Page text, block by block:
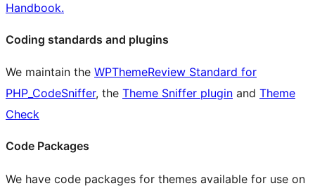
Handbook.
Coding standards and plugins
We maintain the WPThemeReview Standard for
PHP_CodeSniffer, the Theme Sniffer plugin and Theme
Check
Code Packages
We have code packages for themes available for use on